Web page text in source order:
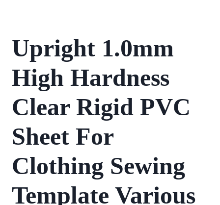
Upright 1.0mm
High Hardness
Clear Rigid PVC
Sheet For
Clothing Sewing
Template Various